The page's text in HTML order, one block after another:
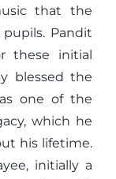
that the
Pandit
these initial
blessed the
one of the
which he
his lifetime.
initially a